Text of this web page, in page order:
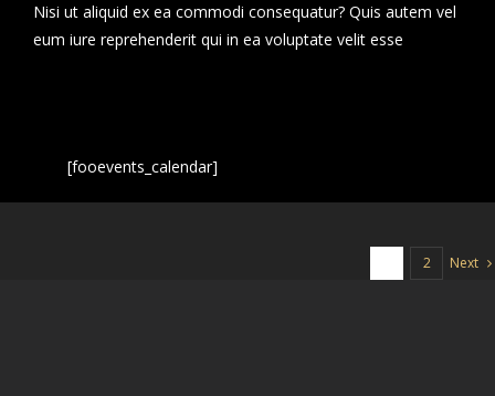
Nisi ut aliquid ex ea commodi consequatur? Quis autem vel
eum iure reprehenderit qui in ea voluptate velit esse
[fooevents_calendar]
2 Next